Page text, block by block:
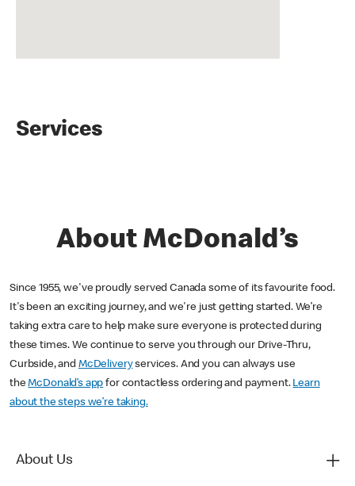
Services
About McDonald’s
Since 1955, we've proudly served Canada some of its favourite food.
It's been an exciting journey, and we're just getting started. We’re
taking extra care to help make sure everyone is protected during
these times. We continue to serve you through our Drive-Thru,
Curbside, and McDeliveryservices. And you can always use
theMcDonald’s app for contactless ordering and payment. Learn
about the steps we’re taking.
About Us